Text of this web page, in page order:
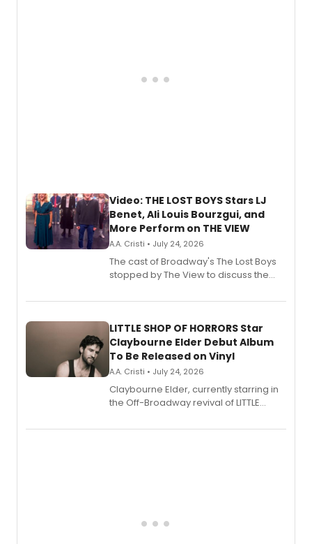
Video: THE LOST BOYS Stars LJ
Benet, Ali Louis Bourzgui, and
More Perform on THE VIEW
A.A. Cristi • July 24, 2026
The cast of Broadway's The Lost Boys
stopped by The View to discuss the
perform a medley of songs from the hit
LITTLE SHOP OF HORRORS Star
Claybourne Elder Debut Album
To Be Released on Vinyl
A.A. Cristi • July 24, 2026
Claybourne Elder, currently starring in
the Off-Broadway revival of LITTLE
album 'If the Stars Were Mine' on vinyl